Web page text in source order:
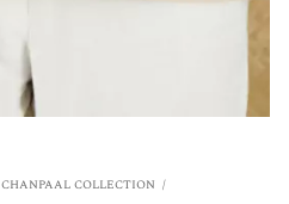
CHANPAAL COLLECTION /